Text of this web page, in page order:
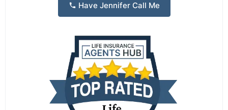
Have Jennifer Call Me